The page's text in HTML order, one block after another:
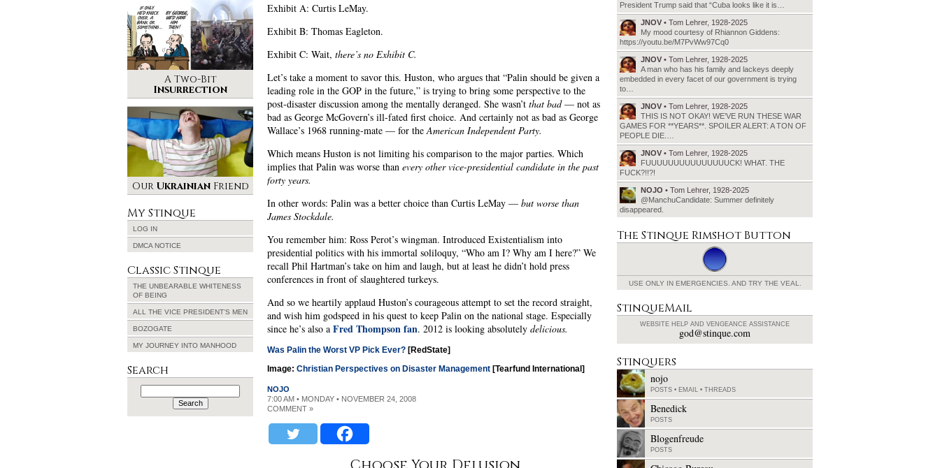
Exhibit A: Curtis LeMay.
Exhibit B: Thomas Eagleton.
Exhibit C: Wait, there’s no Exhibit C.
Let’s take a moment to savor this. Huston, who argues that “Palin should be given a
leading role in the GOP in the future,” is trying to bring some perspective to the
post-disaster discussion among the mentally deranged. She wasn’t that bad— not as
bad as George McGovern’s ill-fated first choice. And certainly not as bad as George
Wallace’s 1968 running-mate — for theAmerican Independent Party.
Which means Huston is not limiting his comparison to the major parties. Which
implies that Palin was worse than every other vice-presidential candidate in the past
forty years.
In other words: Palin was a better choice than Curtis LeMay — but worse than
James Stockdale.
You remember him: Ross Perot’s wingman. Introduced Existentialism into
presidential politics with his immortal soliloquy, “Who am I? Why am I here?” We
recall Phil Hartman’s take on him and laugh, but at least he didn’t hold press
conferences in front of slaughtered turkeys.
And so we heartily applaud Huston’s courageous attempt to set the record straight,
and wish him godspeed in his quest to keep Palin on the national stage. Especially
since he’s also a Fred Thompson fan. 2012 is looking absolutely delicious.
Was Palin the Worst VP Pick Ever? [RedState]
Image: Christian Perspectives on Disaster Management [Tearfund International]
NOJO
7:00 AM • MONDAY • NOVEMBER 24, 2008
COMMENT »
A Two-Bit
Insurrection
Our UkrainianFriend
My Stinque
LOG IN
DMCA NOTICE
Classic Stinque
THE UNBEARABLE WHITENESS
OF BEING
ALL THE VICE PRESIDENT’S MEN
BOZOGATE
MY JOURNEY INTO MANHOOD
Search
Search
for:
President Trump said that “Cuba looks like it is…
JNOV • Tom Lehrer, 1928-2025
My mood courtesy of Rhiannon Giddens:
https://youtu.be/M7PvWw97Cq0
JNOV • Tom Lehrer, 1928-2025
A man who has his family and lackeys deeply
embedded in every facet of our government is trying
to…
JNOV • Tom Lehrer, 1928-2025
THIS IS NOT OKAY! WE’VE RUN THESE WAR
GAMES FOR **YEARS**. SPOILER ALERT: A TON OF
PEOPLE DIE.…
JNOV • Tom Lehrer, 1928-2025
FUUUUUUUUUUUUUUUCK! WHAT. THE
FUCK?!!?!
NOJO • Tom Lehrer, 1928-2025
@ManchuCandidate: Summer definitely
disappeared.
The Stinque Rimshot Button
USE ONLY IN EMERGENCIES. AND TRY THE VEAL.
StinqueMail
WEBSITE HELP AND VENGEANCE ASSISTANCE
god@stinque.com
Stinquers
nojo
POSTS • EMAIL • THREADS
Benedick
POSTS
Blogenfreude
POSTS